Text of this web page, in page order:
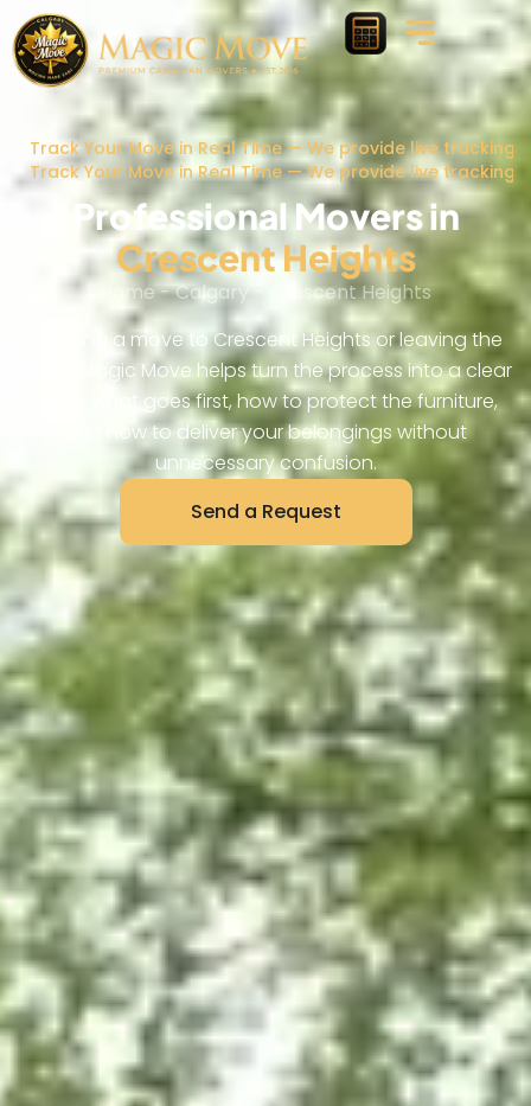
Track Your Move in Real Time — We provide live
Track Your Move in Real Time — We provide live
Professional Movers in
Crescent Heights
Home-Calgary-
Crescent Heights
Planning a move to Crescent Heights or leaving the
area? Magic Move helps turn the process into a clear
route: what goes first, how to protect the furniture,
and how to deliver your belongings without
unnecessary confusion.
Send a Request